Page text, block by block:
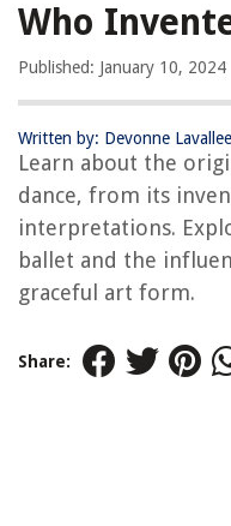
Who
Published: January 10, 2024
Written by: Devonne Lavallee
Learn about the
dance, from its
interpretations.
ballet and the
graceful art form.
Share: